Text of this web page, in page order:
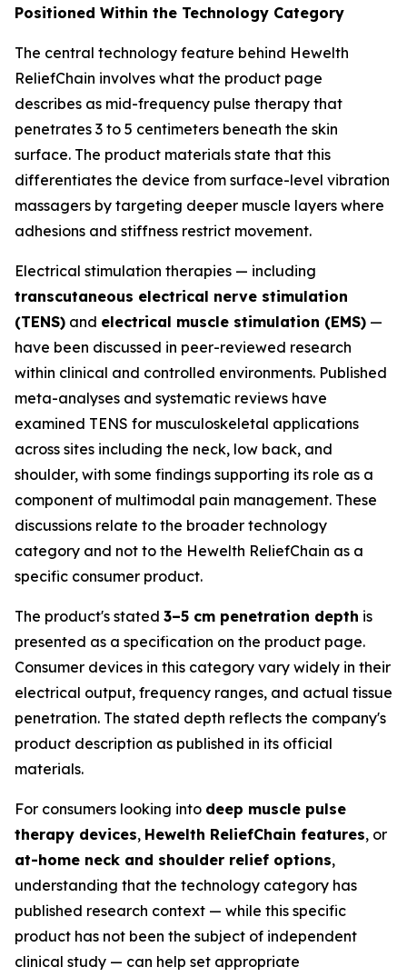
Positioned Within the Technology Category
The central technology feature behind Hewelth
ReliefChain involves what the product page
describes as mid-frequency pulse therapy that
penetrates 3 to 5 centimeters beneath the skin
surface. The product materials state that this
differentiates the device from surface-level vibration
massagers by targeting deeper muscle layers where
adhesions and stiffness restrict movement.
Electrical stimulation therapies — including
transcutaneous electrical nerve stimulation
(TENS) and electrical muscle stimulation (EMS) —
have been discussed in peer-reviewed research
within clinical and controlled environments. Published
meta-analyses and systematic reviews have
examined TENS for musculoskeletal applications
across sites including the neck, low back, and
shoulder, with some findings supporting its role as a
component of multimodal pain management. These
discussions relate to the broader technology
category and not to the Hewelth ReliefChain as a
specific consumer product.
The product's stated 3–5 cm penetration depth is
presented as a specification on the product page.
Consumer devices in this category vary widely in their
electrical output, frequency ranges, and actual tissue
penetration. The stated depth reflects the company's
product description as published in its official
materials.
For consumers looking into deep muscle pulse
therapy devices, Hewelth ReliefChain features, or
at-home neck and shoulder relief options,
understanding that the technology category has
published research context — while this specific
product has not been the subject of independent
clinical study — can help set appropriate